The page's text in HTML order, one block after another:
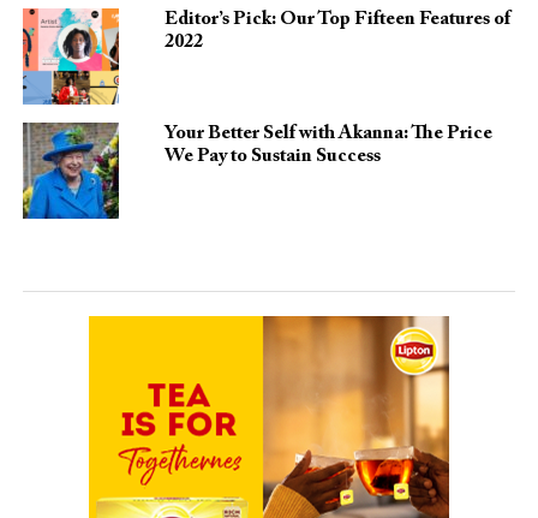
Editor’s Pick: Our Top Fifteen Features of
2022
Your Better Self with Akanna: The Price
We Pay to Sustain Success